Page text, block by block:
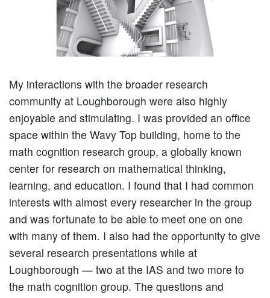
My interactions with the broader research
community at Loughborough were also highly
enjoyable and stimulating. I was provided an office
space within the Wavy Top building, home to the
math cognition research group, a globally known
center for research on mathematical thinking,
learning, and education. I found that I had common
interests with almost every researcher in the group
and was fortunate to be able to meet one on one
with many of them. I also had the opportunity to give
several research presentations while at
Loughborough — two at the IAS and two more to
the math cognition group. The questions and